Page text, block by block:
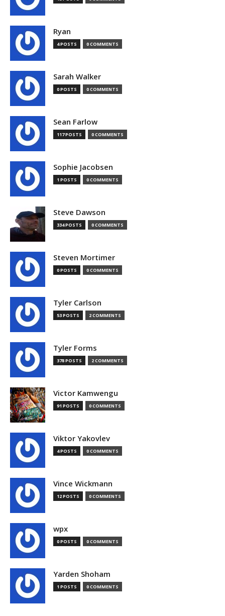
Ryan
4 POSTS 0 COMMENTS
Sarah Walker
0 POSTS 0 COMMENTS
Sean Farlow
117 POSTS 0 COMMENTS
Sophie Jacobsen
1 POSTS 0 COMMENTS
Steve Dawson
334 POSTS 0 COMMENTS
Steven Mortimer
0 POSTS 0 COMMENTS
Tyler Carlson
53 POSTS 2 COMMENTS
Tyler Forms
378 POSTS 2 COMMENTS
Victor Kamwengu
91 POSTS 0 COMMENTS
Viktor Yakovlev
4 POSTS 0 COMMENTS
Vince Wickmann
12 POSTS 0 COMMENTS
wpx
0 POSTS 0 COMMENTS
Yarden Shoham
1 POSTS 0 COMMENTS